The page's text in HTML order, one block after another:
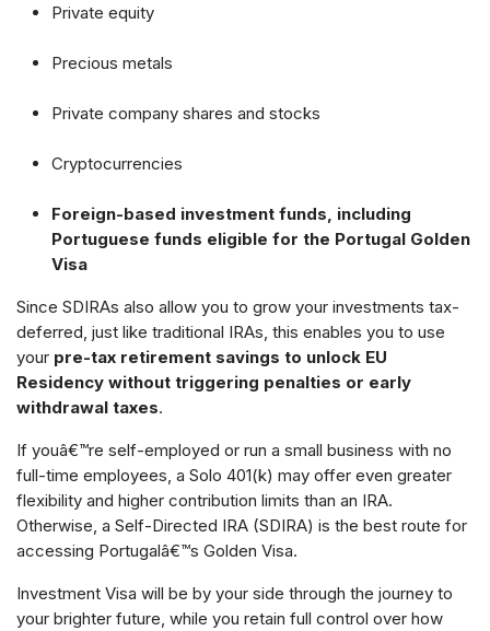
Private equity
Precious metals
Private company shares and stocks
Cryptocurrencies
Foreign-based investment funds, including
Portuguese funds eligible for the Portugal Golden
Visa
Since SDIRAs also allow you to grow your investments tax-
deferred, just like traditional IRAs, this enables you to use
your pre-tax retirement savings to unlock EU
Residency without triggering penalties or early
withdrawal taxes.
If youâ€™re self-employed or run a small business with no
full-time employees, a Solo 401(k) may offer even greater
flexibility and higher contribution limits than an IRA.
Otherwise, a Self-Directed IRA (SDIRA) is the best route for
accessing Portugalâ€™s Golden Visa.
Investment Visa will be by your side through the journey to
your brighter future, while you retain full control over how